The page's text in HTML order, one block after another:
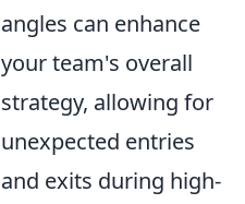
angles can enhance
your team's overall
strategy, allowing for
unexpected entries
and exits during high-